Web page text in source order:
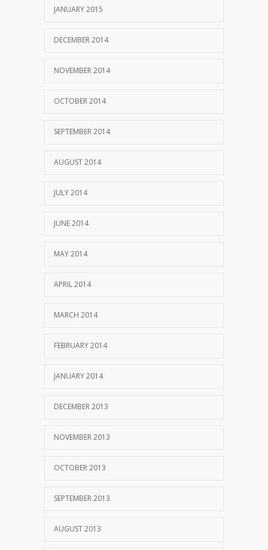
JANUARY 2015
DECEMBER 2014
NOVEMBER 2014
OCTOBER 2014
SEPTEMBER 2014
AUGUST 2014
JULY 2014
JUNE 2014
MAY 2014
APRIL 2014
MARCH 2014
FEBRUARY 2014
JANUARY 2014
DECEMBER 2013
NOVEMBER 2013
OCTOBER 2013
SEPTEMBER 2013
AUGUST 2013